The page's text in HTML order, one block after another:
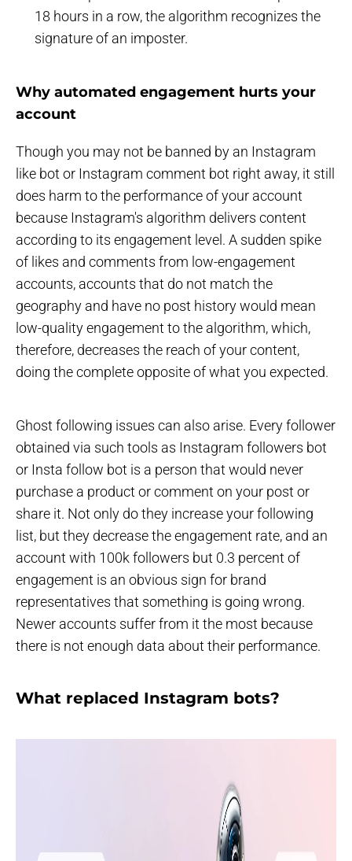
18 hours in a row, the algorithm recognizes the
signature of an imposter.
Why automated engagement hurts your
account
Though you may not be banned by an Instagram
like bot or Instagram comment bot right away, it still
does harm to the performance of your account
because Instagram's algorithm delivers content
according to its engagement level. A sudden spike
of likes and comments from low-engagement
accounts, accounts that do not match the
geography and have no post history would mean
low-quality engagement to the algorithm, which,
therefore, decreases the reach of your content,
doing the complete opposite of what you expected.
Ghost following issues can also arise. Every follower
obtained via such tools as Instagram followers bot
or Insta follow bot is a person that would never
purchase a product or comment on your post or
share it. Not only do they increase your following
list, but they decrease the engagement rate, and an
account with 100k followers but 0.3 percent of
engagement is an obvious sign for brand
representatives that something is going wrong.
Newer accounts suffer from it the most because
there is not enough data about their performance.
What replaced Instagram bots?